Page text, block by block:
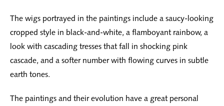
The wigs portrayed in the paintings include a saucy-looking
cropped style in black-and-white, a flamboyant rainbow, a
look with cascading tresses that fall in shocking pink
cascade, and a softer number with flowing curves in subtle
earth tones.
The paintings and their evolution have a great personal